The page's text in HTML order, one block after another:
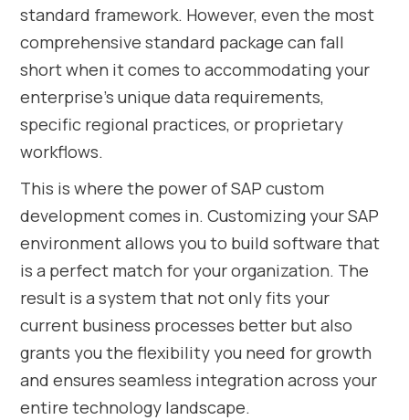
standard framework. However, even the most
comprehensive standard package can fall
short when it comes to accommodating your
enterprise’s unique data requirements,
specific regional practices, or proprietary
workflows.
This is where the power of SAP custom
development comes in. Customizing your SAP
environment allows you to build software that
is a perfect match for your organization. The
result is a system that not only fits your
current business processes better but also
grants you the flexibility you need for growth
and ensures seamless integration across your
entire technology landscape.